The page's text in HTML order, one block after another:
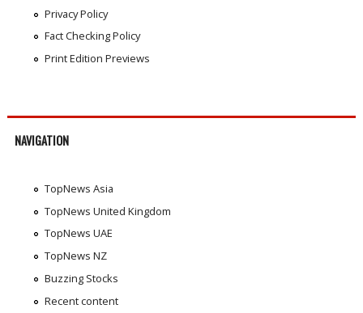
Privacy Policy
Fact Checking Policy
Print Edition Previews
NAVIGATION
TopNews Asia
TopNews United Kingdom
TopNews UAE
TopNews NZ
Buzzing Stocks
Recent content